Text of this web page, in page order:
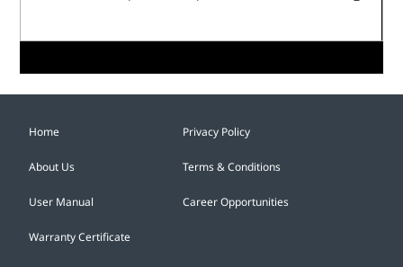
Travel, 🏕️ Stylish Campin
Home
About Us
User Manual
Warranty Certificate
Privacy Policy
Terms & Conditions
Career Opportunities